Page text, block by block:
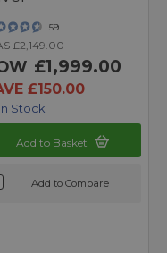
59
£2,149.00
£1,999.00
£150.00
In Stock
Add to Basket
Add to Compare